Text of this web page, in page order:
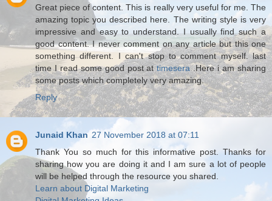
Great piece of content. This is really very useful for me. The
amazing topic you described here. The writing style is very
impressive and easy to understand. I usually find such a
good content. I never comment on any article but this one
something different. I can't stop to comment myself. last
time I read some good post attimesera.Here i am sharing
some posts which completely very amazing.
Reply
Junaid Khan 27 November 2018 at 07:11
Thank You so much for this informative post. Thanks for
sharing how you are doing it and I am sure a lot of people
will be helped through the resource you shared.
Learn about Digital Marketing